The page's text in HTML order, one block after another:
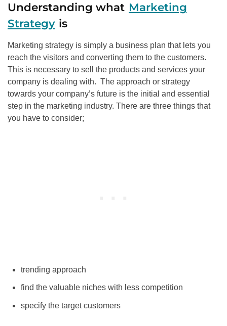
Understanding what Marketing
Strategy is
Marketing strategy is simply a business plan that lets you
reach the visitors and converting them to the customers.
This is necessary to sell the products and services your
company is dealing with. The approach or strategy
towards your company’s future is the initial and essential
step in the marketing industry. There are three things that
you have to consider;
trending approach
find the valuable niches with less competition
specify the target customers